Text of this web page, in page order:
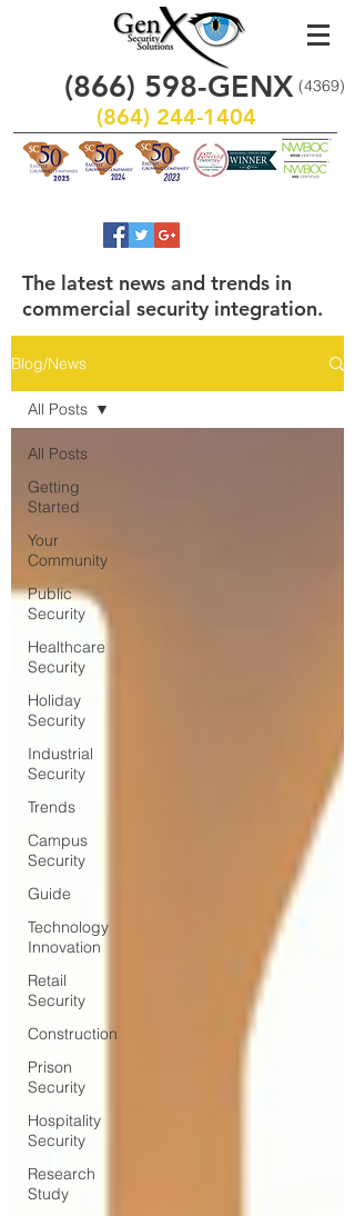
(866) 598-GENX
(864) 244-1404
(4369)
The latest news and trends in
commercial security integration.
Blog/News
All Posts
Getting
Started
Your
Community
Public
Security
Healthcare
Security
Holiday
Security
Industrial
Security
Trends
Campus
Security
Guide
Technology
Innovation
Retail
Security
Construction
Prison
Security
Hospitality
Security
Research
Study
All Posts